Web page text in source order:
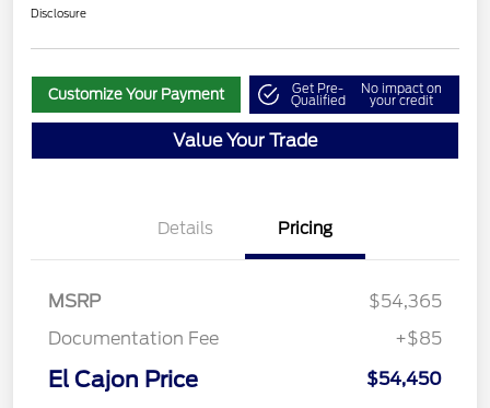
Disclosure
Customize Your Payment Get Pre-
Qualified
No impact on
your credit
Value Your Trade
Details Pricing
MSRP
$54,365
Documentation Fee
+$85
El Cajon Price
$54,450